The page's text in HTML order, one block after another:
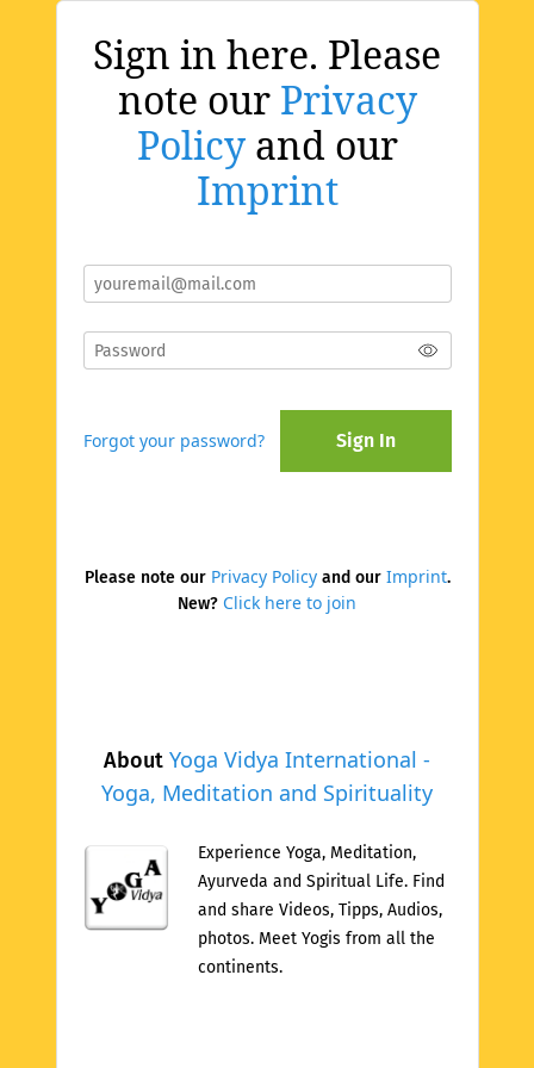
About Yoga Vidya International -
Yoga, Meditation and Spirituality
Experience Yoga, Meditation,
Ayurveda and Spiritual Life. Find
and share Videos, Tipps, Audios,
photos. Meet Yogis from all the
continents.
Sign in here. Please
note our Privacy
Policyand our
Imprint
Forgot your password? Sign In
Please note our Privacy Policyand our Imprint.
New? Click here to join